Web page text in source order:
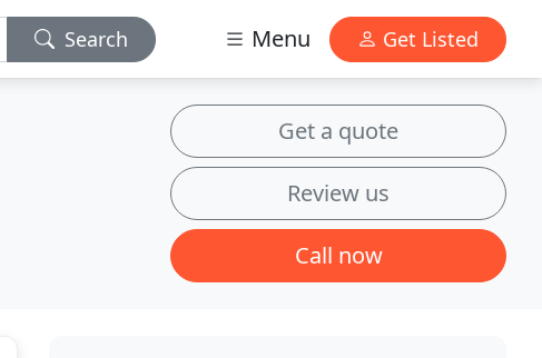
Search Menu Get Listed
Get a quote
Review us
Call now